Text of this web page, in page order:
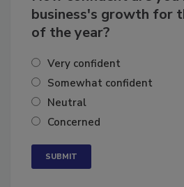
How confident are you
business's growth for
Very confident
Somewhat confident
Neutral